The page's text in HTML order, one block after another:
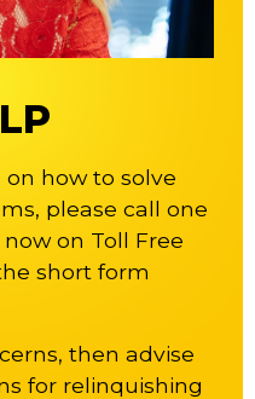
on how to solve
please call one
on Toll Free
short form
then advise
for relinquishing